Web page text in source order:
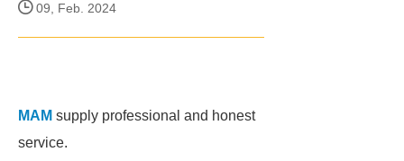
09, Feb. 2024
MAM supply professional and honest
service.